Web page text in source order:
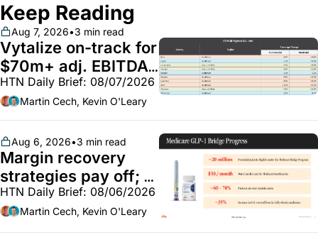
Keep Reading
Aug 7, 2026•3 min read
Vytalize on-track for
$70m+ adj. EBITDA;
Employer health
market white hot;
BoA GLP-1 spending
~$250m
HTN Daily Brief: 08/07/2026
Martin Cech, Kevin O'Leary
Aug 6, 2026•3 min read
Margin recovery
strategies pay off;
GLP-1 Bridge earns
callouts from Lilly,
Novo, CVS; Unite Us
HTN Daily Brief: 08/06/2026
Martin Cech, Kevin O'Leary